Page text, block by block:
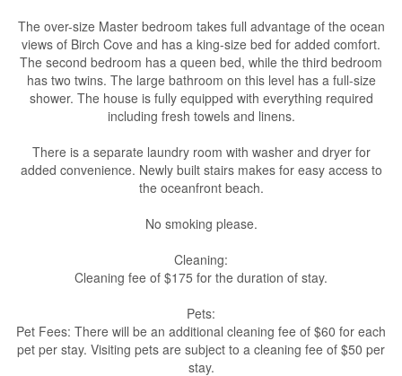
The over-size Master bedroom takes full advantage of the ocean
views of Birch Cove and has a king-size bed for added comfort.
The second bedroom has a queen bed, while the third bedroom
has two twins. The large bathroom on this level has a full-size
shower. The house is fully equipped with everything required
including fresh towels and linens.
There is a separate laundry room with washer and dryer for
added convenience. Newly built stairs makes for easy access to
the oceanfront beach.
No smoking please.
Cleaning:
Cleaning fee of $175 for the duration of stay.
Pets:
Pet Fees: There will be an additional cleaning fee of $60 for each
pet per stay. Visiting pets are subject to a cleaning fee of $50 per
stay.